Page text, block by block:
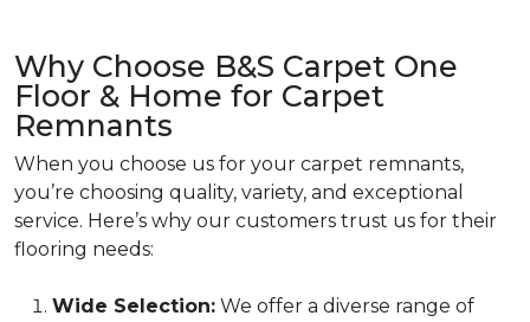
Why Choose B&S Carpet One
Floor & Home for Carpet
Remnants
When you choose us for your carpet remnants,
you’re choosing quality, variety, and exceptional
service. Here’s why our customers trust us for their
flooring needs:
Wide Selection: We offer a diverse range of